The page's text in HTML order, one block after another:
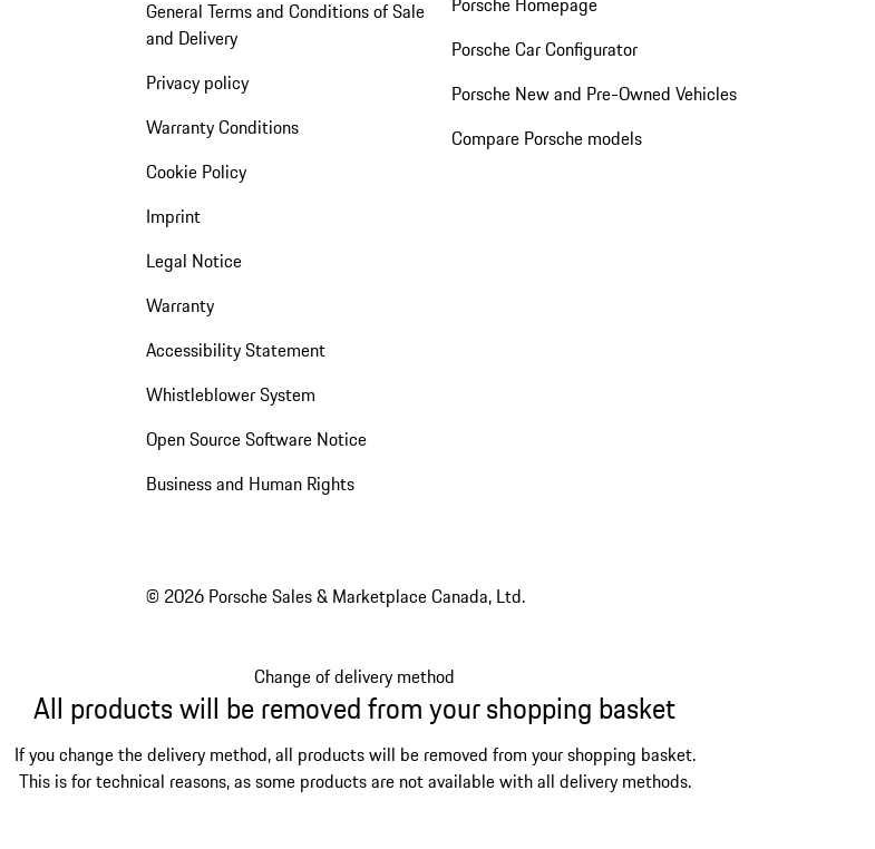
General Terms and Conditions of Sale
and Delivery
Privacy policy
Warranty Conditions
Cookie Policy
Imprint
Legal Notice
Warranty
Accessibility Statement
Whistleblower System
Open Source Software Notice
Business and Human Rights
Porsche Car Configurator
Porsche New and Pre-Owned Vehicles
Compare Porsche models
© 2026 Porsche Sales & Marketplace Canada, Ltd.
Change of delivery method
All products will be removed from your shopping basket
If you change the delivery method, all products will be removed from your shopping basket.
This is for technical reasons, as some products are not available with all delivery methods.